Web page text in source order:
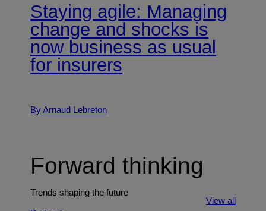
Staying agile: Managing
change and shocks is
now business as usual
for insurers
By Arnaud Lebreton
Forward thinking
Trends shaping the future
View all